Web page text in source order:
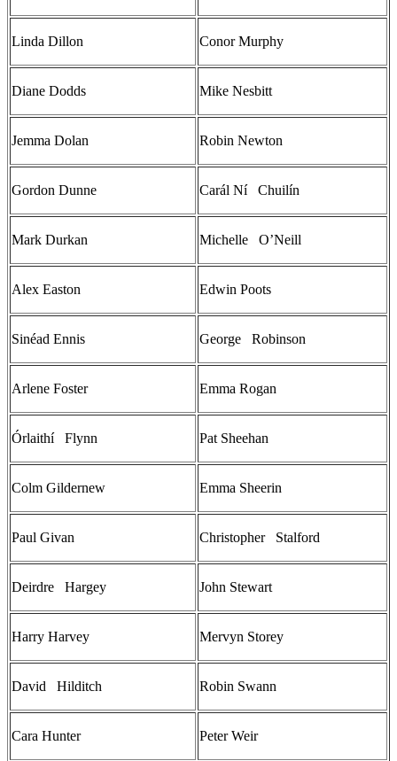
Linda Dillon Conor Murphy
Diane Dodds Mike Nesbitt
Jemma Dolan Robin Newton
Gordon Dunne Carál Ní Chuilín
Mark Durkan Michelle O’Neill
Alex Easton Edwin Poots
Sinéad Ennis George Robinson
Arlene Foster Emma Rogan
Órlaithí Flynn Pat Sheehan
Colm Gildernew Emma Sheerin
Paul Givan Christopher Stalford
Deirdre Hargey John Stewart
Harry Harvey Mervyn Storey
David Hilditch Robin Swann
Cara Hunter Peter Weir